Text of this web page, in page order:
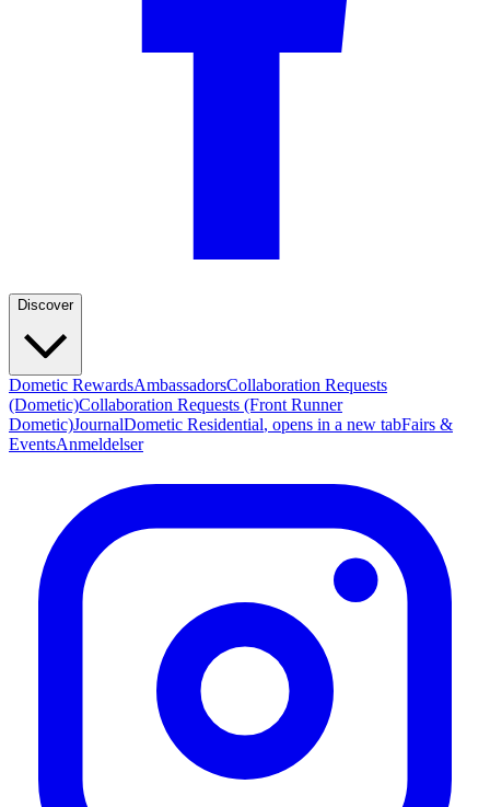
Discover
Dometic RewardsAmbassadorsCollaboration Requests
(Dometic)Collaboration Requests (Front Runner
Dometic)JournalDometic Residential, opens in a new tabFairs &
EventsAnmeldelser